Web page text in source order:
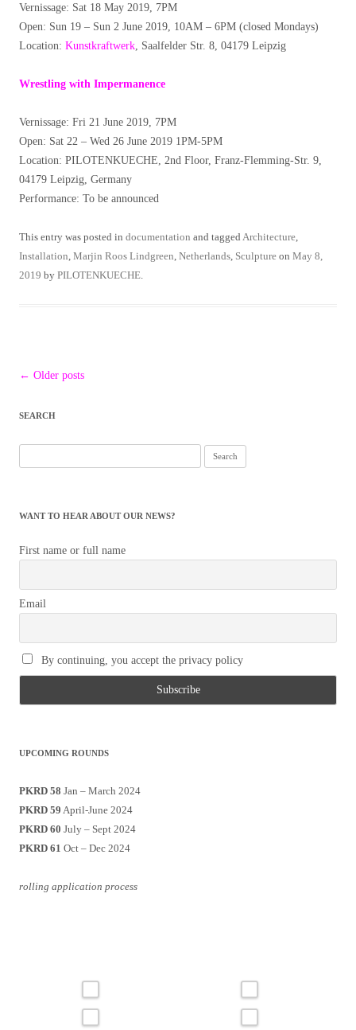
Vernissage: Sat 18 May 2019, 7PM
Open: Sun 19 – Sun 2 June 2019, 10AM – 6PM (closed Mondays)
Location: Kunstkraftwerk , Saalfelder Str. 8, 04179 Leipzig
Wrestling with Impermanence
Vernissage: Fri 21 June 2019, 7PM
Open: Sat 22 – Wed 26 June 2019 1PM-5PM
Location: PILOTENKUECHE, 2nd Floor, Franz-Flemming-Str. 9,
04179 Leipzig, Germany
Performance: To be announced
This entry was posted in documentation and tagged Architecture
Installation Marjin Roos Lindgreen Netherlands Sculpture on May 8,
2019 by PILOTENKUECHE
Post
← Older posts
SEARCH
for:
WANT TO HEAR ABOUT OUR NEWS?
First name or full name
Email
By continuing, you accept the privacy policy
UPCOMING ROUNDS
PKRD 58 Jan – March 2024
PKRD 59 April-June 2024
PKRD 60 July – Sept 2024
PKRD 61 Oct – Dec 2024
rolling application process